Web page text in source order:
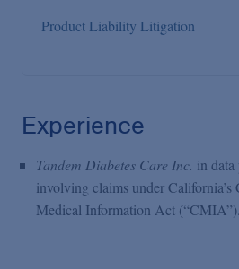
Product Liability Litigation
Experience
Tandem Diabetes Care Inc. in
involving claims under
Medical Information Act (“CMIA”).